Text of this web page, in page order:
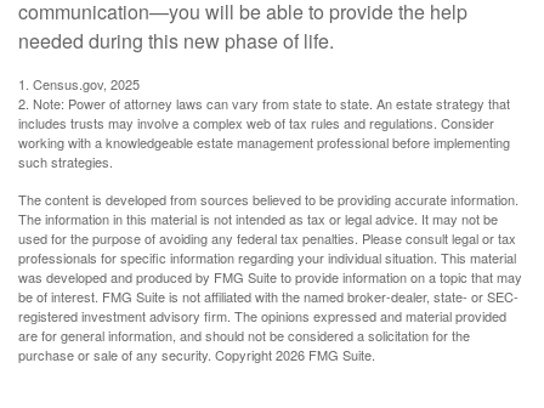
communication—you will be able to provide the help
needed during this new phase of life.
1. Census.gov, 2025
2. Note: Power of attorney laws can vary from state to state. An estate strategy that
includes trusts may involve a complex web of tax rules and regulations. Consider
working with a knowledgeable estate management professional before implementing
such strategies.
The content is developed from sources believed to be providing accurate information.
The information in this material is not intended as tax or legal advice. It may not be
used for the purpose of avoiding any federal tax penalties. Please consult legal or tax
professionals for specific information regarding your individual situation. This material
was developed and produced by FMG Suite to provide information on a topic that may
be of interest. FMG Suite is not affiliated with the named broker-dealer, state- or SEC-
registered investment advisory firm. The opinions expressed and material provided
are for general information, and should not be considered a solicitation for the
purchase or sale of any security. Copyright2026 FMG Suite.